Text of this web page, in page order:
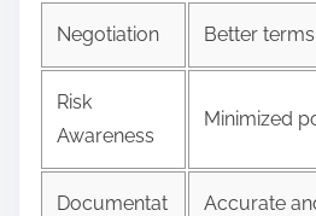
Negotiation Better
Risk
Awareness
Minimized
Documentat
Accurate